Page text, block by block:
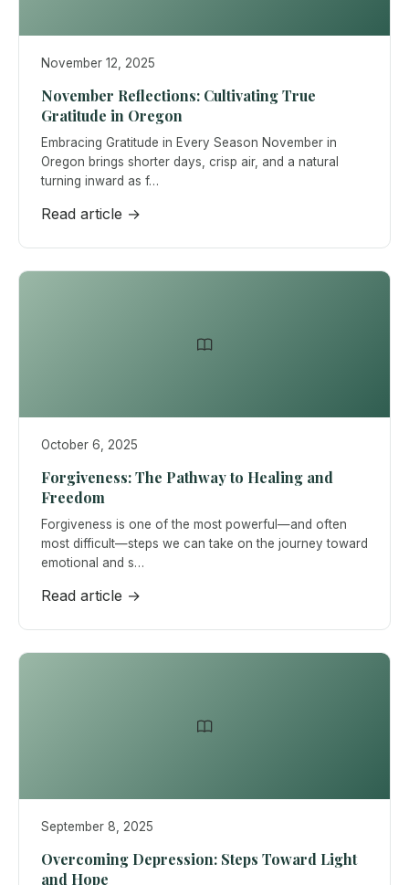
November 12, 2025
November Reflections: Cultivating True
Gratitude in Oregon
Embracing Gratitude in Every Season November in
Oregon brings shorter days, crisp air, and a natural
turning inward as f…
Read article →
October 6, 2025
Forgiveness: The Pathway to Healing and
Freedom
Forgiveness is one of the most powerful—and often
most difficult—steps we can take on the journey toward
emotional and s…
Read article →
September 8, 2025
Overcoming Depression: Steps Toward Light
and Hope